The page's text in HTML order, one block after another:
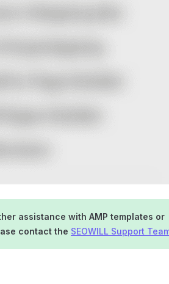
assistance with AMP templates or
contact the SEOWILL Support